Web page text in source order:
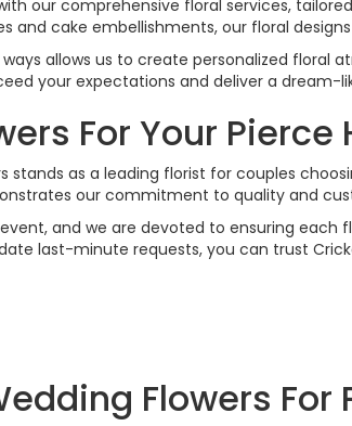
our comprehensive floral services,
cake embellishments, our floral
allows us to create personalized floral
your expectations and deliver a dream-
For Your Pierce
as a leading florist for couples
our commitment to quality and
and we are devoted to ensuring each
last-minute requests, you can trust
Flowers For